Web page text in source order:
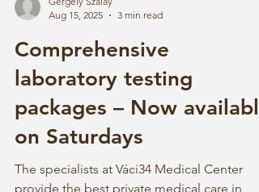
Gergely Szalay
Aug 15, 2025
3 min read
Comprehensive
laboratory testing
packages – Now available
on Saturdays